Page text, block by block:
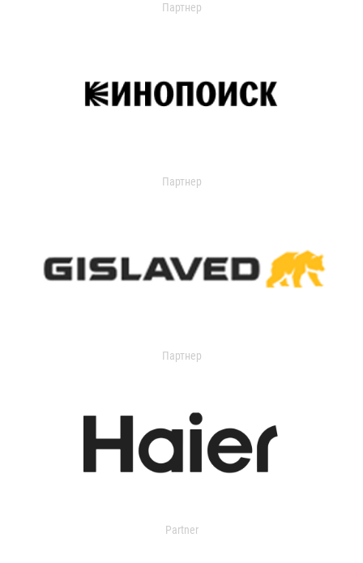
Партнер
Партнер
Партнер
Partner